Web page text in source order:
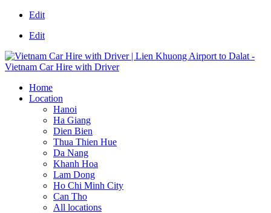
Edit
Edit
Home
Location
Hanoi
Ha Giang
Dien Bien
Thua Thien Hue
Da Nang
Khanh Hoa
Lam Dong
Ho Chi Minh City
Can Tho
All locations